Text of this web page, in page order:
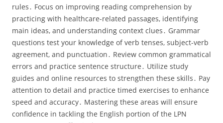
rules․ Focus on improving reading comprehension by
practicing with healthcare-related passages‚ identifying
main ideas‚ and understanding context clues․ Grammar
questions test your knowledge of verb tenses‚ subject-verb
agreement‚ and punctuation․ Review common grammatical
errors and practice sentence structure․ Utilize study
guides and online resources to strengthen these skills․ Pay
attention to detail and practice timed exercises to enhance
speed and accuracy․ Mastering these areas will ensure
confidence in tackling the English portion of the LPN